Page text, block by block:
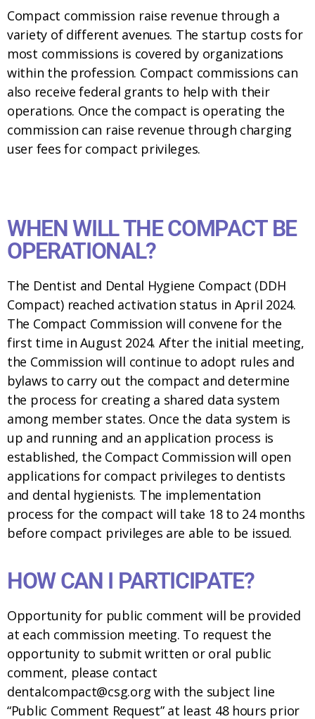
Compact commission raise revenue through a
variety of different avenues. The startup costs for
most commissions is covered by organizations
within the profession. Compact commissions can
also receive federal grants to help with their
operations. Once the compact is operating the
commission can raise revenue through charging
user fees for compact privileges.
WHEN WILL THE COMPACT BE
OPERATIONAL?
The Dentist and Dental Hygiene Compact (DDH
Compact) reached activation status in April 2024.
The Compact Commission will convene for the
first time in August 2024. After the initial meeting,
the Commission will continue to adopt rules and
bylaws to carry out the compact and determine
the process for creating a shared data system
among member states. Once the data system is
up and running and an application process is
established, the Compact Commission will open
applications for compact privileges to dentists
and dental hygienists. The implementation
process for the compact will take 18 to 24 months
before compact privileges are able to be issued.
HOW CAN I PARTICIPATE?
Opportunity for public comment will be provided
at each commission meeting. To request the
opportunity to submit written or oral public
comment, please contact
dentalcompact@csg.org with the subject line
“Public Comment Request” at least 48 hours prior